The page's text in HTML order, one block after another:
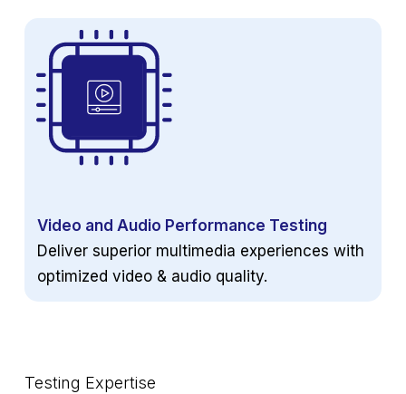
Video and Audio Performance Testing
Deliver superior multimedia experiences with
optimized video & audio quality.
Testing Expertise